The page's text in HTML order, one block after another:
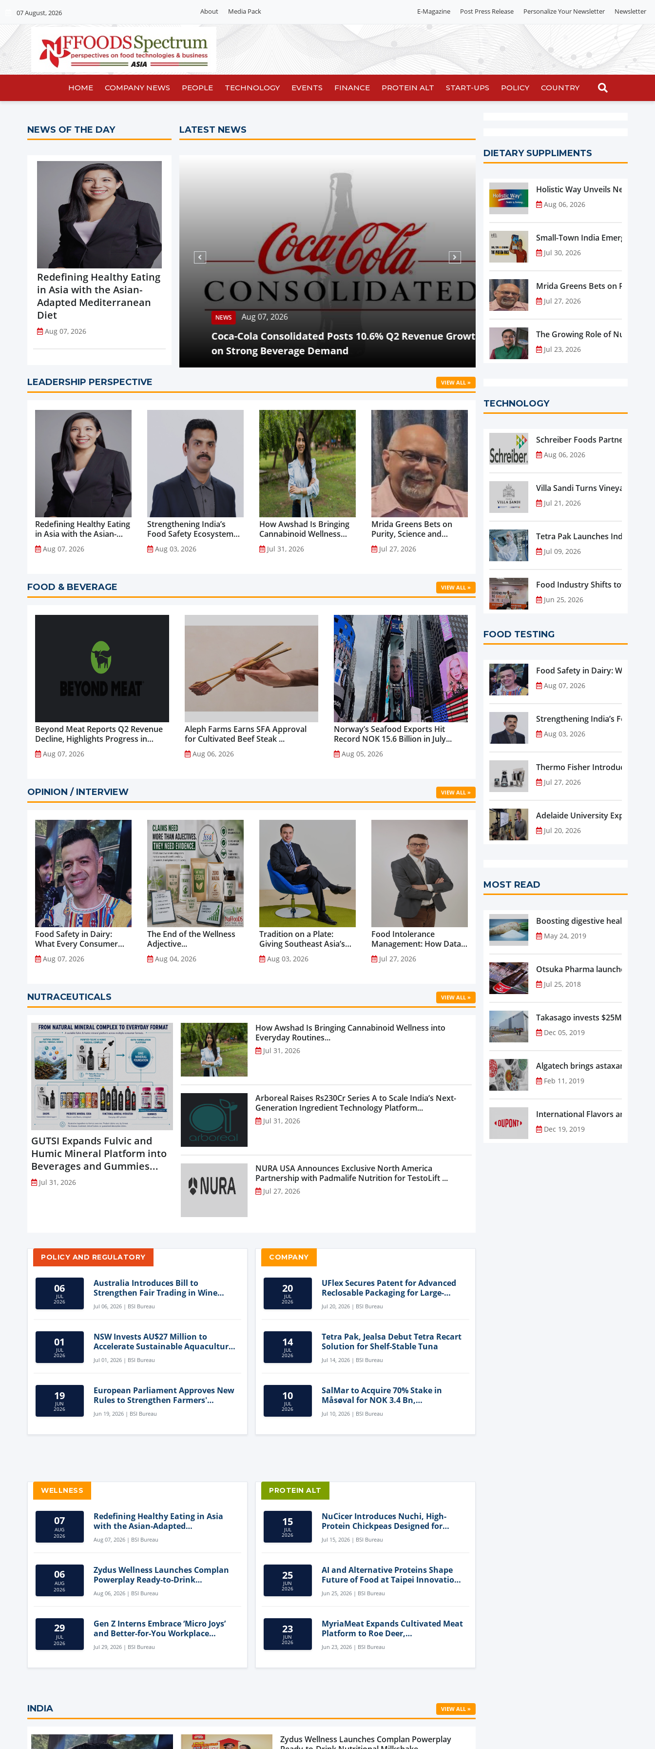
07 August, 2026 About Media Pack E-Magazine Post Press Release Personalize Your Newsletter Newsletter
HOME COMPANY NEWS PEOPLE TECHNOLOGY EVENTS FINANCE PROTEIN ALT START-UPS POLICY COUNTRY
NEWS OF THE DAY
Redefining Healthy Eating
in Asia with the Asian-
Adapted Mediterranean
Diet
Aug 07, 2026
LATEST NEWS
Accelerates Global Expansion
Aug 07, 2026
Coca-Cola Consolidated Posts 10.6% Q2 Revenue Growth
on Strong Beverage Demand
NEWS Aug 07, 2026
Beyond Meat Reports Q2
Progress in Plant-Based Portfolio
LEADERSHIP PERSPECTIVE VIEW ALL »
Redefining Healthy Eating
in Asia with the Asian-
Adapted Mediterranean
Diet...
Aug 07, 2026
Strengthening India’s
Food Safety Ecosystem
through Advanced
Analytical Testing...
Aug 03, 2026
How Awshad Is Bringing
Cannabinoid Wellness
into Everyday Routines...
Jul 31, 2026
Mrida Greens Bets on
Purity, Science and
Innovation to Drive
Shilajit’s Global Growth ...
Jul 27, 2026
FOOD & BEVERAGE VIEW ALL »
Beyond Meat Reports Q2 Revenue
Decline, Highlights Progress in
Plant-Based Portfolio
Transformation...
Aug 07, 2026
Aleph Farms Earns SFA Approval
for Cultivated Beef Steak ...
Aug 06, 2026
Norway’s Seafood Exports Hit
Record NOK 15.6 Billion in July...
Aug 05, 2026
OPINION / INTERVIEW VIEW ALL »
Food Safety in Dairy:
What Every Consumer
Should Know...
Aug 07, 2026
The End of the Wellness
Adjective...
Aug 04, 2026
Tradition on a Plate:
Giving Southeast Asia’s
Favourite Foods a
Healthier Future...
Aug 03, 2026
Food Intolerance
Management: How Data-
Driven Nutrition Is
Creating New Product
Jul 27, 2026
NUTRACEUTICALS VIEW ALL »
GUTSI Expands Fulvic and
Humic Mineral Platform into
Beverages and Gummies...
Jul 31, 2026
How Awshad Is Bringing Cannabinoid Wellness into
Everyday Routines...
Jul 31, 2026
Arboreal Raises Rs230Cr Series A to Scale India’s Next-
Generation Ingredient Technology Platform...
Jul 31, 2026
NURA USA Announces Exclusive North America
Partnership with Padmalife Nutrition for TestoLift ...
Jul 27, 2026
POLICY AND REGULATORY
06
JUL
2026
Australia Introduces Bill to
Strengthen Fair Trading in Wine
Sector
Jul 06, 2026 | BSI Bureau
01
JUL
2026
NSW Invests AU$27 Million to
Accelerate Sustainable Aquaculture
Innovation
Jul 01, 2026 | BSI Bureau
19
JUN
2026
European Parliament Approves New
Rules to Strengthen Farmers'
Position and Protect Meat Labelling
Jun 19, 2026 | BSI Bureau
COMPANY
20
JUL
2026
UFlex Secures Patent for Advanced
Reclosable Packaging for Large-
Format Bags
Jul 20, 2026 | BSI Bureau
14
JUL
2026
Tetra Pak, Jealsa Debut Tetra Recart
Solution for Shelf-Stable Tuna
Jul 14, 2026 | BSI Bureau
10
JUL
2026
SalMar to Acquire 70% Stake in
Måsøval for NOK 3.4 Bn,
Strengthening Norwegian
Aquaculture Business
Jul 10, 2026 | BSI Bureau
WELLNESS
07
AUG
2026
Redefining Healthy Eating in Asia
with the Asian-Adapted
Mediterranean Diet
Aug 07, 2026 | BSI Bureau
06
AUG
2026
Zydus Wellness Launches Complan
Powerplay Ready-to-Drink
Nutritional Milkshake
Aug 06, 2026 | BSI Bureau
29
JUL
2026
Gen Z Interns Embrace ‘Micro Joys’
and Better-for-You Workplace
Snacks
Jul 29, 2026 | BSI Bureau
PROTEIN ALT
15
JUL
2026
NuCicer Introduces Nuchi, High-
Protein Chickpeas Designed for
Clean-Label Food Formulation
Jul 15, 2026 | BSI Bureau
25
JUN
2026
AI and Alternative Proteins Shape
Future of Food at Taipei Innovation
Forum
Jun 25, 2026 | BSI Bureau
23
JUN
2026
MyriaMeat Expands Cultivated Meat
Platform to Roe Deer,
Demonstrating Multi-Species Cell
Agriculture Potential
Jun 23, 2026 | BSI Bureau
INDIA VIEW ALL »
Zydus Wellness Launches Complan Powerplay
DIETARY SUPPLIMENTS
Holistic Way Unveils New
Aug 06, 2026
Small-Town India Emerges as
Jul 30, 2026
Mrida Greens Bets on Purity,
Jul 27, 2026
The Growing Role of
Jul 23, 2026
TECHNOLOGY
Schreiber Foods Partners with
Aug 06, 2026
Villa Sandi Turns Vineyards
Jul 21, 2026
Tetra Pak Launches Industrial
Jul 09, 2026
Food Industry Shifts toward
Jun 25, 2026
FOOD TESTING
Food Safety in Dairy: What
Aug 07, 2026
Strengthening India’s Food
Aug 03, 2026
Thermo Fisher Introduces
Jul 27, 2026
Adelaide University Expands
Jul 20, 2026
MOST READ
Boosting digestive health with
May 24, 2019
Otsuka Pharma launches
Jul 25, 2018
Takasago invests $25M in new
Dec 05, 2019
Algatech brings astaxanthin in
Feb 11, 2019
Dec 19, 2019